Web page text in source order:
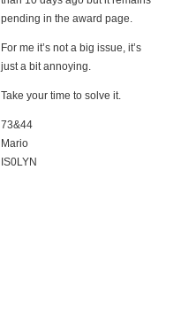
pending in the award page.
For me it’s not a big issue, it’s
just a bit annoying.
Take your time to solve it.
73&44
Mario
IS0LYN